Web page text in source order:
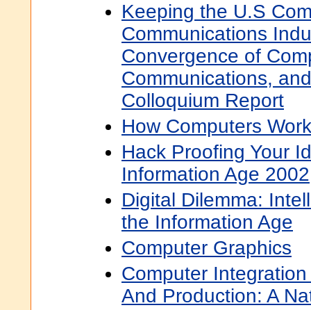
Keeping the U.S
Communications
Convergence of
Communications,
Colloquium Report
How Computers Work
Hack Proofing Your
Information Age 2002
Digital Dilemma:
the Information Age
Computer Graphics
Computer
And Production: A